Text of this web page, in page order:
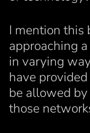
I mention this
approaching
in varying
have
be allowed
those